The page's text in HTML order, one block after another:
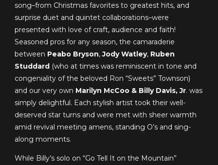
song–from Christmas favorites to greatest hits, and
surprise duet and quintet collaborations–were
presented with love of craft, audience and faith!
Seasoned pros for any season, the camaraderie
between Peabo Bryson,Jody Watley, Ruben
Studdard (who at times was reminiscent in tone and
congeniality of the beloved Ron “Sweets” Townson)
and our very own Marilyn McCoo & Billy Davis, Jr. was
simply delightful. Each stylish artist took their well-
deserved star turns and were met with sheer warmth
amid revival meeting amens, standing O’s and sing-
along moments.
While Billy’s solo on “Go Tell It on the Mountain”